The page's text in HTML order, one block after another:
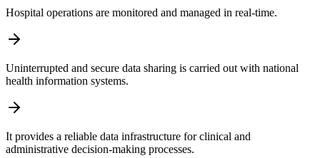
Hospital operations are monitored and managed in real-time.
Uninterrupted and secure data sharing is carried out with national
health information systems.
It provides a reliable data infrastructure for clinical and
administrative decision-making processes.